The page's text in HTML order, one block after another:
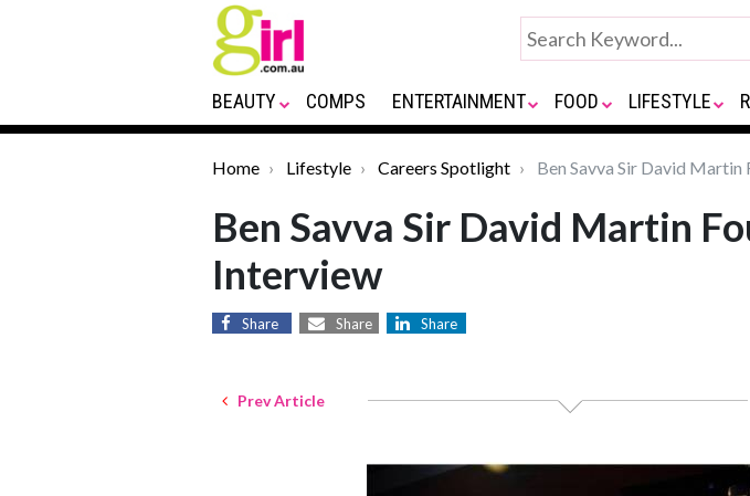
BEAUTY COMPS ENTERTAINMENT FOOD LIFESTYLE
Home Lifestyle Careers Spotlight Ben Savva Sir David
Ben Savva Sir David Martin
Interview
Share Share Share
Prev Article